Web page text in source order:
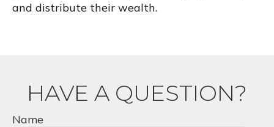
and distribute their wealth.
HAVE A QUESTION?
Name